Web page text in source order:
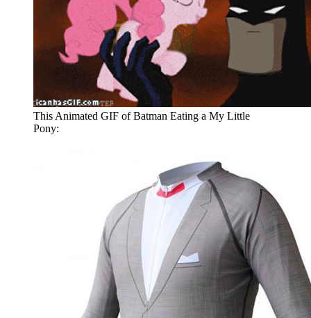
This Animated GIF of Batman Eating a My Little
Pony: